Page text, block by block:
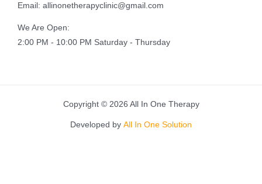
Email: allinonetherapyclinic@gmail.com
We Are Open:
2:00 PM - 10:00 PM Saturday - Thursday
Copyright © 2026 All In One Therapy
Developed by All In One Solution